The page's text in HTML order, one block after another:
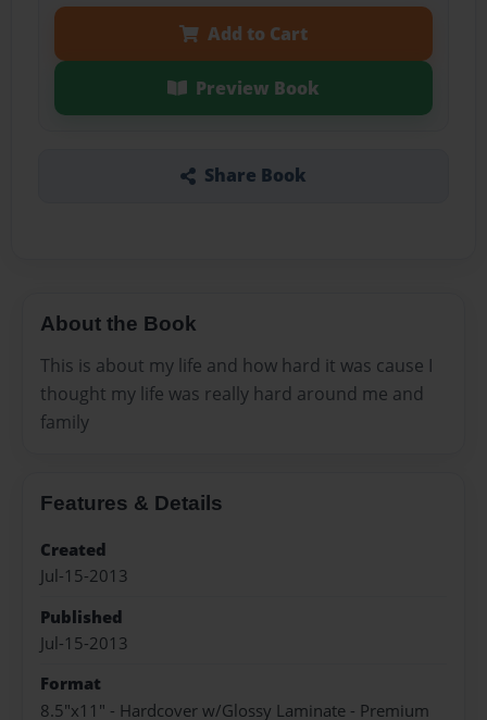
Add to Cart
Preview Book
Share Book
About the Book
This is about my life and how hard it was cause I
thought my life was really hard around me and
family
Features & Details
Created
Jul-15-2013
Published
Jul-15-2013
Format
8.5"x11" - Hardcover w/Glossy Laminate - Premium